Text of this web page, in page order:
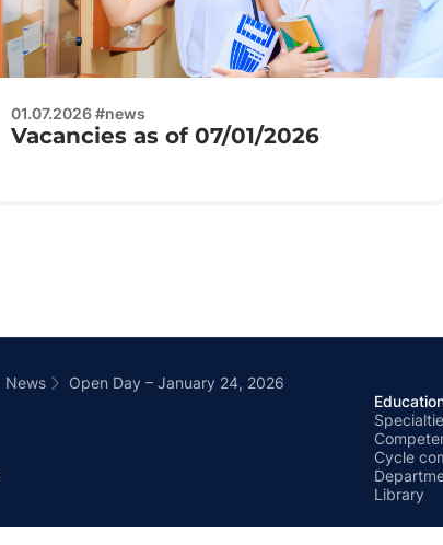
01.07.2026 #news
Vacancies as of 07/01/2026
News
Open Day – January 24, 2026
Cycle
Library